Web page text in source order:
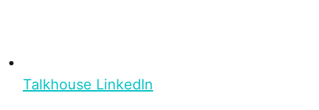
Talkhouse LinkedIn